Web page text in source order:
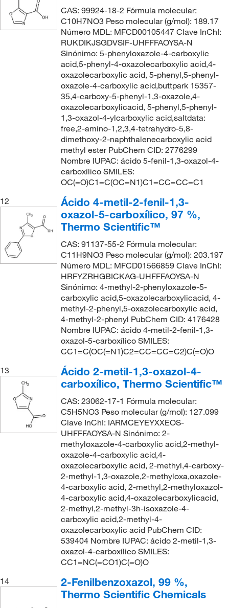
CAS: 99924-18-2 Fórmula molecular:
C10H7NO3 Peso molecular (g/mol): 189.17
Número MDL: MFCD00105447 Clave InChI:
RUKDIKJSGDVSIF-UHFFFAOYSA-N
Sinónimo: 5-phenyloxazole-4-carboxylic
acid,5-phenyl-4-oxazolecarboxylic acid,4-
oxazolecarboxylic acid, 5-phenyl,5-phenyl-
oxazole-4-carboxylic acid,buttpark 15357-
35,4-carboxy-5-phenyl-1,3-oxazole,4-
oxazolecarboxylicacid, 5-phenyl,5-phenyl-
1,3-oxazol-4-ylcarboxylic acid,saltdata:
free,2-amino-1,2,3,4-tetrahydro-5,8-
dimethoxy-2-naphthalenecarboxylic acid
methyl ester PubChem CID: 2776299
Nombre IUPAC: ácido 5-fenil-1,3-oxazol-4-
carboxílico SMILES:
OC(=O)C1=C(OC=N1)C1=CC=CC=C1
12
Ácido 4-metil-2-fenil-1,3-
oxazol-5-carboxílico, 97 %,
Thermo Scientific™
CAS: 91137-55-2 Fórmula molecular:
C11H9NO3 Peso molecular (g/mol): 203.197
Número MDL: MFCD01566859 Clave InChI:
HRFYZRHGBICKAG-UHFFFAOYSA-N
Sinónimo: 4-methyl-2-phenyloxazole-5-
carboxylic acid,5-oxazolecarboxylicacid, 4-
methyl-2-phenyl,5-oxazolecarboxylic acid,
4-methyl-2-phenyl PubChem CID: 4176428
Nombre IUPAC: ácido 4-metil-2-fenil-1,3-
oxazol-5-carboxílico SMILES:
CC1=C(OC(=N1)C2=CC=CC=C2)C(=O)O
13
Ácido 2-metil-1,3-oxazol-4-
carboxílico, Thermo Scientific™
CAS: 23062-17-1 Fórmula molecular:
C5H5NO3 Peso molecular (g/mol): 127.099
Clave InChI: IARMCEYEYXXEOS-
UHFFFAOYSA-N Sinónimo: 2-
methyloxazole-4-carboxylic acid,2-methyl-
oxazole-4-carboxylic acid,4-
oxazolecarboxylic acid, 2-methyl,4-carboxy-
2-methyl-1,3-oxazole,2-methyloxa,oxazole-
4-carboxylic acid, 2-methyl,2-methyloxazol-
4-carboxylic acid,4-oxazolecarboxylicacid,
2-methyl,2-methyl-3h-isoxazole-4-
carboxylic acid,2-methyl-4-
oxazolecarboxylic acid PubChem CID:
539404 Nombre IUPAC: ácido 2-metil-1,3-
oxazol-4-carboxílico SMILES:
CC1=NC(=CO1)C(=O)O
14
2-Fenilbenzoxazol, 99 %,
Thermo Scientific Chemicals